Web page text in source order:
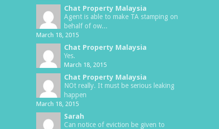
Chat Property Malaysia
Agent is able to make TA stamping on
behalf of ow...
March 18, 2015
Chat Property Malaysia
Yes.
March 18, 2015
Chat Property Malaysia
NOt really. It must be serious leaking
happen
March 18, 2015
Sarah
Can notice of eviction be given to